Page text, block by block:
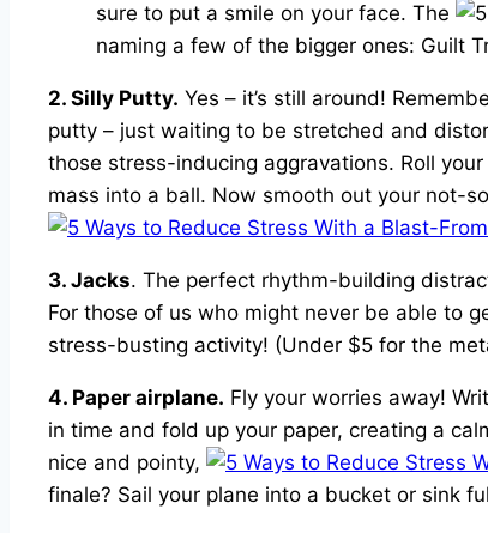
sure to put a smile on your face. The
naming a few of the bigger ones: Guilt
2. Silly Putty. Yes – it’s still around!
putty – just waiting to be stretched and
those stress-inducing aggravations. Roll
mass into a ball. Now smooth out your not-
3. Jacks. The perfect rhythm-building
For those of us who might never be able to
stress-busting activity! (Under $5 for the
4. Paper airplane. Fly your worries away!
in time and fold up your paper, creating a
nice and pointy,
finale? Sail your plane into a bucket or sink